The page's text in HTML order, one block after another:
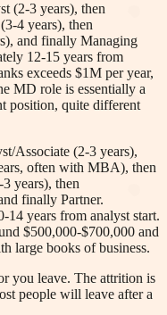
(2-3 years), then
4 years), then
and finally Managing
12-15 years from
exceeds $1M per year,
MD role is essentially a
position, quite different
Associate (2-3 years),
often with MBA), then
years), then
finally Partner.
14 years from analyst start.
$500,000-$700,000 and
large books of business.
you leave. The attrition is
people will leave after a